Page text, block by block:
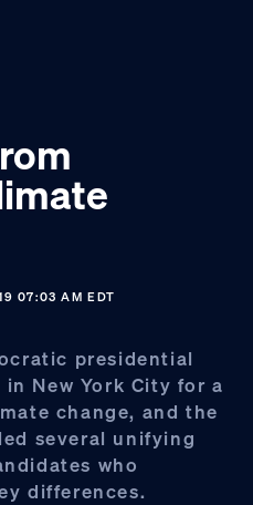
07:03 AM EDT
presidential
New York City for a
change, and the
several unifying
who
differences.